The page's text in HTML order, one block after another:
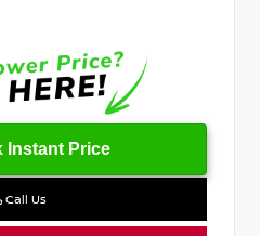
Instant Price
Call Us